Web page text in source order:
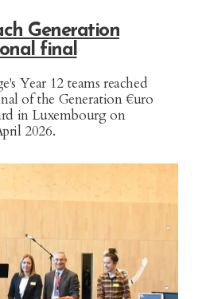
Generation
final
Year 12 teams reached
of the Generation €uro
in Luxembourg on
2026.